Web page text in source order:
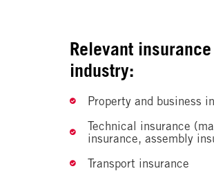
Relevant
industry:
Property and business
Technical insurance
insurance, assembly
Transport insurance